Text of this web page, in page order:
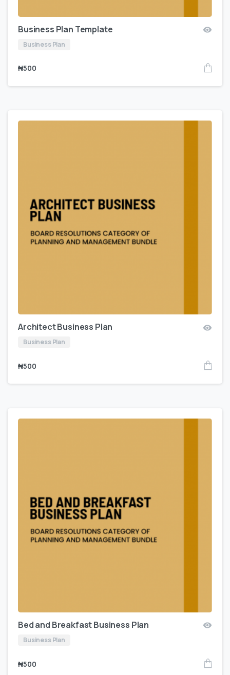
Business Plan Template
Business Plan
₦500
Architect Business Plan
Business Plan
₦500
Bed and Breakfast Business Plan
Business Plan
₦500